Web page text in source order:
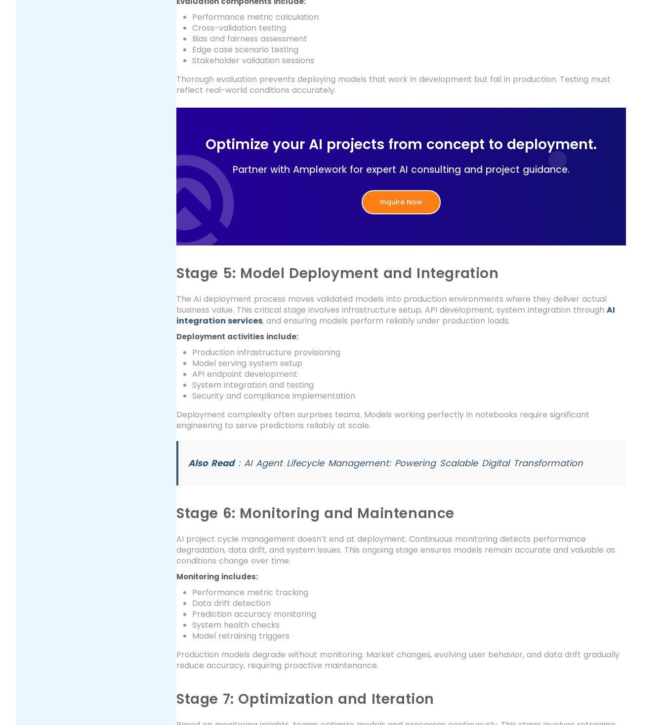
Performance metric calculation
Cross-validation testing
Bias and fairness assessment
Edge case scenario testing
Stakeholder validation sessions
Thorough evaluation prevents deploying models that work in development but fail in production. Testing must
reflect real-world conditions accurately.
Optimize your AI projects from concept to deployment.
Partner with Amplework for expert AI consulting and project guidance.
Inquire Now
Stage 5: Model Deployment and Integration
The AI deployment process moves validated models into production environments where they deliver actual
business value. This critical stage involves infrastructure setup, API development, system integration through AI
integration services, and ensuring models perform reliably under production loads.
Deployment activities include:
Production infrastructure provisioning
Model serving system setup
API endpoint development
System integration and testing
Security and compliance implementation
Deployment complexity often surprises teams. Models working perfectly in notebooks require significant
engineering to serve predictions reliably at scale.
Also Read: AI Agent Lifecycle Management: Powering Scalable Digital Transformation
Stage 6: Monitoring and Maintenance
AI project cycle management doesn’t end at deployment. Continuous monitoring detects performance
degradation, data drift, and system issues. This ongoing stage ensures models remain accurate and valuable as
conditions change over time.
Monitoring includes:
Performance metric tracking
Data drift detection
Prediction accuracy monitoring
System health checks
Model retraining triggers
Production models degrade without monitoring. Market changes, evolving user behavior, and data drift gradually
reduce accuracy, requiring proactive maintenance.
Stage 7: Optimization and Iteration